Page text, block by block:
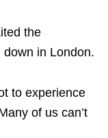
the
in London.
to experience
of us can’t